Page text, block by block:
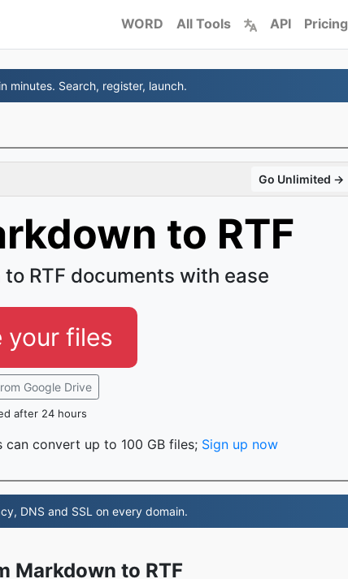
WORD All Tools API Pricing
minutes. Search, register, launch.
Go Unlimited →
to RTF
RTF documents with ease
your files
Google Drive
after 24 hours
can convert up to 100 GB files; Sign up now
DNS and SSL on every domain.
Markdown to RTF